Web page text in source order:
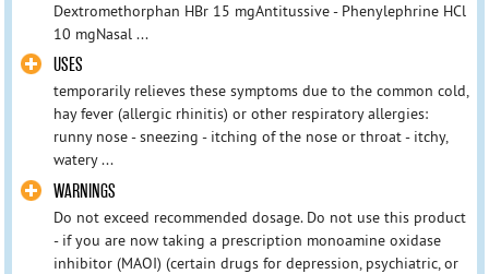
Dextromethorphan HBr 15 mgAntitussive - Phenylephrine HCl
10 mgNasal ...
USES
temporarily relieves these symptoms due to the common cold,
hay fever (allergic rhinitis) or other respiratory allergies:
runny nose - sneezing - itching of the nose or throat - itchy,
watery ...
WARNINGS
Do not exceed recommended dosage. Do not use this product
- if you are now taking a prescription monoamine oxidase
inhibitor (MAOI) (certain drugs for depression, psychiatric, or